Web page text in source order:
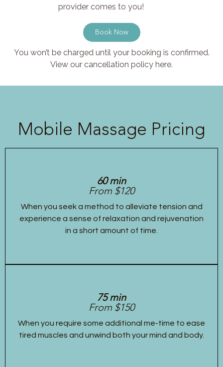
provider comes to you!
Book Now
You won’t be charged until your booking is confirmed.
View our cancellation policy here.
Mobile Massage Pricing
60 min
From $120
When you seek a method to alleviate tension and
experience a sense of relaxation and rejuvenation
in a short amount of time.
75 min
From $150
When you require some additional me-time to ease
tired muscles and unwind both your mind and body.